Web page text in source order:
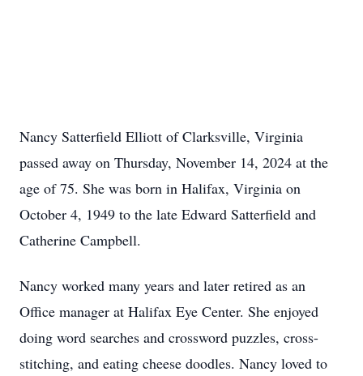
Nancy Satterfield Elliott of Clarksville, Virginia
passed away on Thursday, November 14, 2024 at the
age of 75. She was born in Halifax, Virginia on
October 4, 1949 to the late Edward Satterfield and
Catherine Campbell.
Nancy worked many years and later retired as an
Office manager at Halifax Eye Center. She enjoyed
doing word searches and crossword puzzles, cross-
stitching, and eating cheese doodles. Nancy loved to